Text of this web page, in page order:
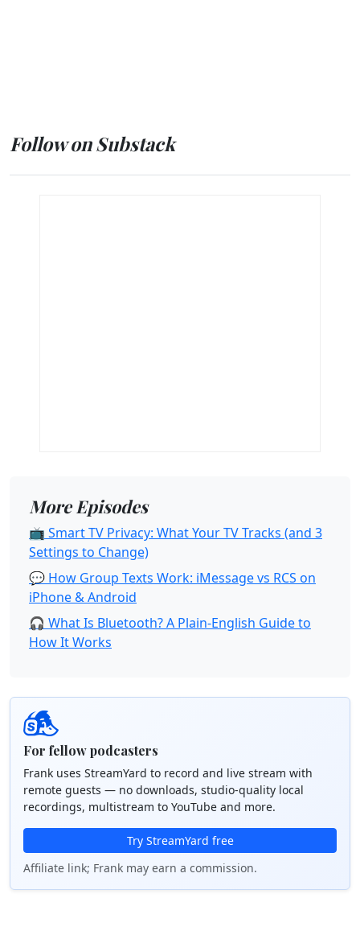
Follow on Substack
More Episodes
📺 Smart TV Privacy: What Your TV Tracks (and 3
Settings to Change)
💬 How Group Texts Work: iMessage vs RCS on
iPhone & Android
🎧 What Is Bluetooth? A Plain-English Guide to
How It Works
For fellow podcasters
Frank uses StreamYard to record and live stream with
remote guests — no downloads, studio-quality local
recordings, multistream to YouTube and more.
Try StreamYard free
Affiliate link; Frank may earn a commission.